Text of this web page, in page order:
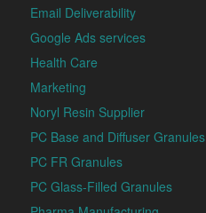
Email Deliverability
Google Ads services
Health Care
Marketing
Noryl Resin Supplier
PC Base and Diffuser Granules
PC FR Granules
PC Glass-Filled Granules